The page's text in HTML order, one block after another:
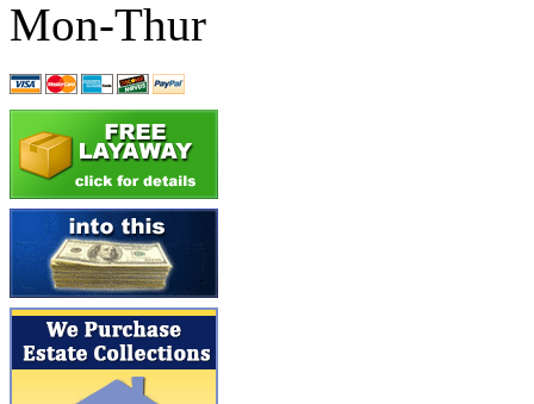
ATL/TSUB
Atlas (0)
ATM (13)
ATR (5)
BBCI (0)
BETHSTL
BOO-RIM
Mon-Thur